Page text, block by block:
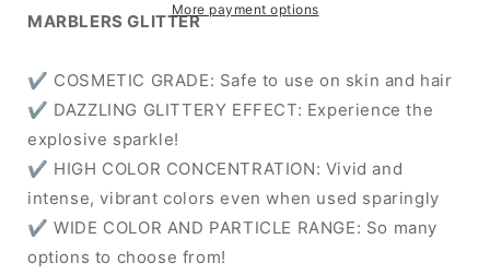
More payment options
MARBLERS GLITTER
✔ COSMETIC GRADE: Safe to use on skin and hair
✔ DAZZLING GLITTERY EFFECT: Experience the
explosive sparkle!
✔ HIGH COLOR CONCENTRATION: Vivid and
intense, vibrant colors even when used sparingly
✔ WIDE COLOR AND PARTICLE RANGE: So many
options to choose from!